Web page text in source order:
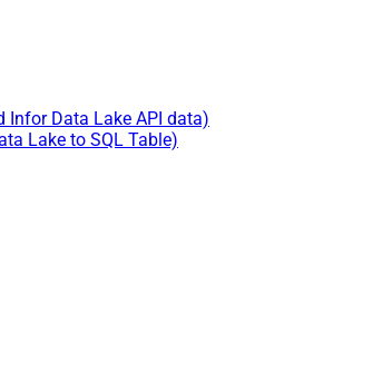
Infor Data Lake API data)
Lake to SQL Table)